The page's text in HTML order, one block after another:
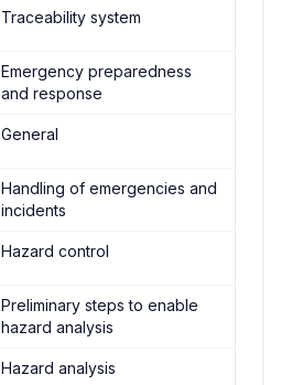
Traceability system
Emergency preparedness
and response
General
Handling of emergencies and
incidents
Hazard control
Preliminary steps to enable
hazard analysis
Hazard analysis